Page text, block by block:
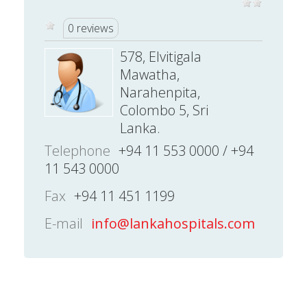
0 reviews
578, Elvitigala
Mawatha,
Narahenpita,
Colombo 5, Sri
Lanka.
Telephone +94 11 553 0000 / +94
11 543 0000
Fax +94 11 451 1199
E-mail info@lankahospitals.com